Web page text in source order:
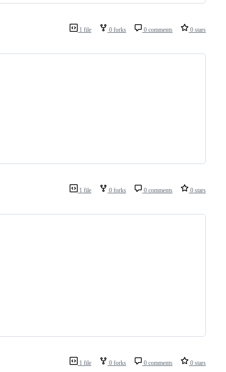
1 file 0 forks 0 comments 0 stars
1 file 0 forks 0 comments 0 stars
1 file 0 forks 0 comments 0 stars